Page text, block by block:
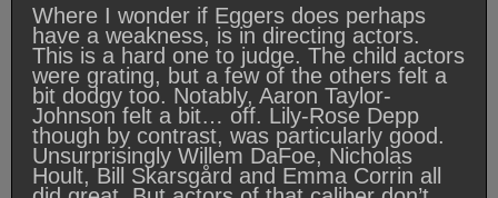
Where I wonder if Eggers does perhaps
have a weakness, is in directing actors.
This is a hard one to judge. The child actors
were grating, but a few of the others felt a
bit dodgy too. Notably, Aaron Taylor-
Johnson felt a bit… off. Lily-Rose Depp
though by contrast, was particularly good.
Unsurprisingly Willem DaFoe, Nicholas
Hoult, Bill Skarsgård and Emma Corrin all